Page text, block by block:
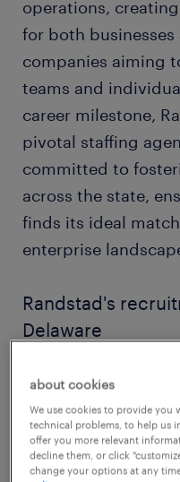
operations,
for both businesses
companies aiming
teams and
career milestone,
pivotal staffing
committed to
across the state,
finds its ideal
enterprise
Randstad's
Delaware
possesses an
state's distinctive
corporate centers
This allows us to
about cookies
We use cookies to provide you
technical problems, to help us
offer you more relevant
decline them, or click
change your options at any